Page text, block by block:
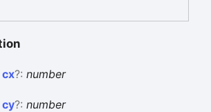
cx?: number
cy?: number